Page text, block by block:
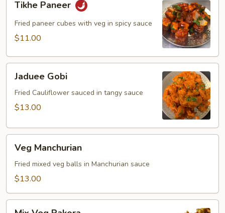
Paneer
Tikhe Paneer
Fried paneer cubes with veg in spicy sauce
$11.00
Gobi
Jaduee Gobi
Fried Cauliflower sauced in tangy sauce
$13.00
Manchurian
Veg Manchurian
Fried mixed veg balls in Manchurian sauce
$13.00